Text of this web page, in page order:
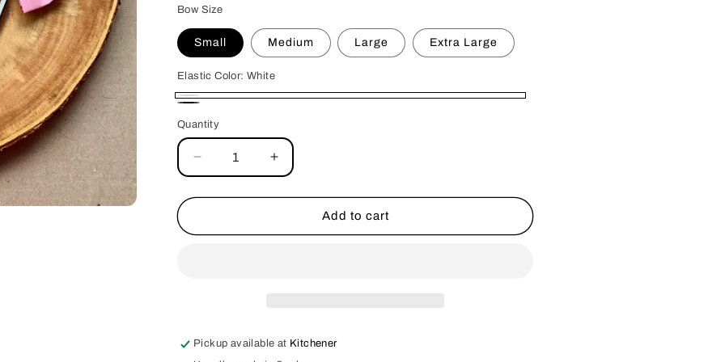
i
o
n
Bow Size
Small Medium Large Extra Large
Elastic Color: White
White
Quantity
Decrease
quantity
for
Stripes
Increase
quantity
for
Stripes
Add to cart
Pickup available at Kitchener